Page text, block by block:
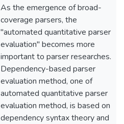
As the emergence of broad-
coverage parsers, the
"automated quantitative parser
evaluation" becomes more
important to parser researches.
Dependency-based parser
evaluation method, one of
automated quantitative parser
evaluation method, is based on
dependency syntax theory and